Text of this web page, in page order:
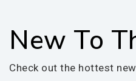
New To
Check out the hottest